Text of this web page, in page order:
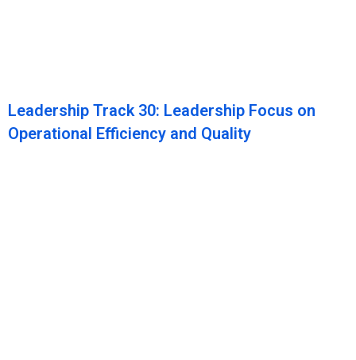
Leadership Track 30: Leadership Focus on
Operational Efficiency and Quality